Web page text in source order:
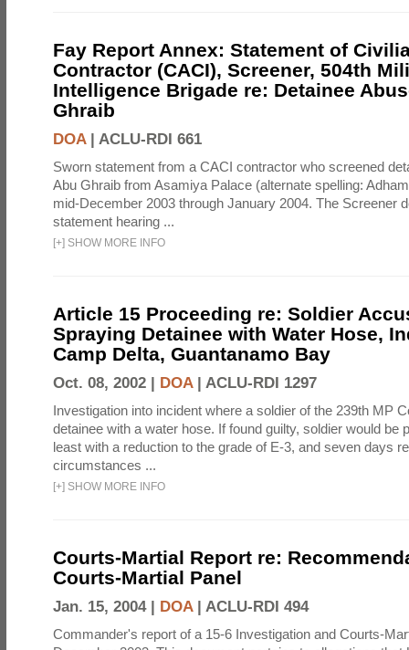
Fay Report Annex: Statement of
Contractor (CACI), Screener, 504th
Intelligence Brigade re: Detainee
Ghraib
DOA| ACLU-RDI 661
Sworn statement from a CACI contractor who screened
Abu Ghraib from Asamiya Palace (alternate spelling:
mid-December 2003 through January 2004. The Screener
statement hearing ...
[+] SHOW MORE INFO
Article 15 Proceeding re: Soldier
Spraying Detainee with Water Hose,
Camp Delta, Guantanamo Bay
Oct. 08, 2002 | DOA| ACLU-RDI 1297
Investigation into incident where a soldier of the 239th MP
detainee with a water hose. If found guilty, soldier would be
least with a reduction to the grade of E-3, and seven days
circumstances ...
[+] SHOW MORE INFO
Courts-Martial Report re:
Courts-Martial Panel
Jan. 15, 2004 | DOA| ACLU-RDI 494
Commander's report of a 15-6 Investigation and Courts-